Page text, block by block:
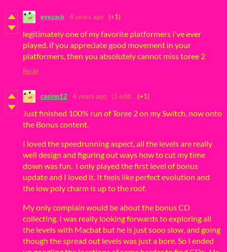
eyezack 4 years ago (+1)
legitimately one of my favorite platformers i've ever
played. if you appreciate good movement in your
platformers, then you absolutely cannot miss toree 2
Reply
casino12 4 years ago (1 edit) (+1)
Just finished 100% run of Toree 2 on my Switch, now onto
the Bonus content.
I loved the speedrunning aspect, all the levels are really
well design and figuring out ways how to cut my time
down was fun. I only played the first level of bonus
update and I loved it. It feels like perfect evolution and
the low poly charm is up to the roof.
My only complain would be about the bonus CD
collecting. I was really looking forwards to exploring all
the levels with Macbat but he is just sooo slow, and going
though the spread out levels was just a bore. So I ended